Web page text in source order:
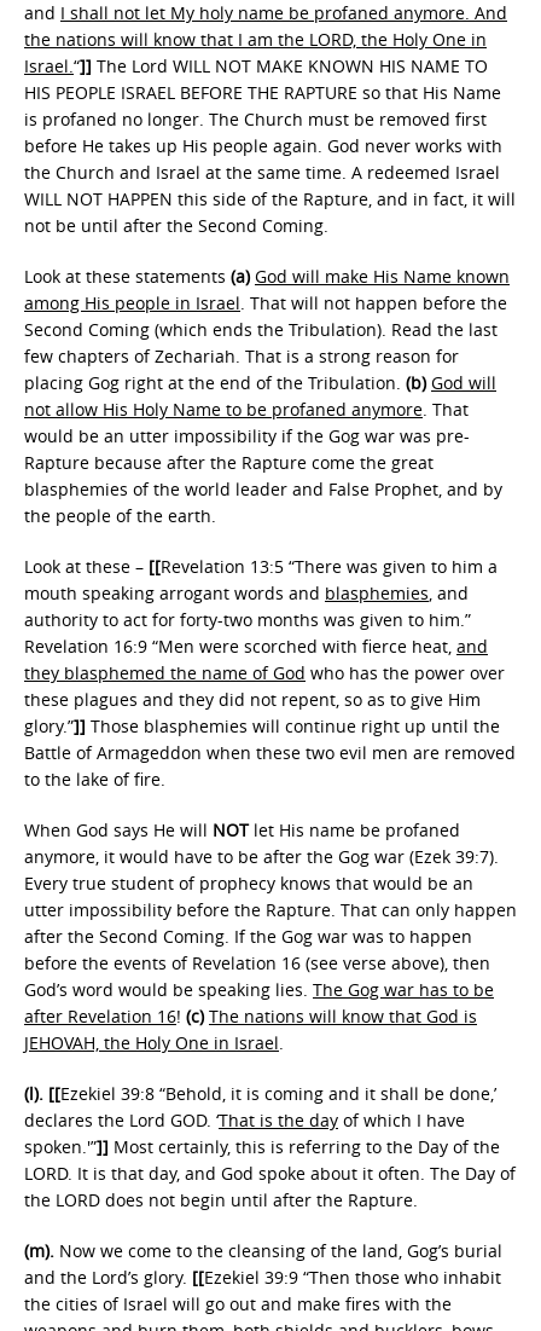
and I shall not let My holy name be profaned anymore. And
the nations will know that I am the LORD, the Holy One in
Israel.“]] The Lord WILL NOT MAKE KNOWN HIS NAME TO
HIS PEOPLE ISRAEL BEFORE THE RAPTURE so that His Name
is profaned no longer. The Church must be removed first
before He takes up His people again. God never works with
the Church and Israel at the same time. A redeemed Israel
WILL NOT HAPPEN this side of the Rapture, and in fact, it will
not be until after the Second Coming.
Look at these statements (a)God will make His Name known
among His people in Israel. That will not happen before the
Second Coming (which ends the Tribulation). Read the last
few chapters of Zechariah. That is a strong reason for
placing Gog right at the end of the Tribulation. (b) God will
not allow His Holy Name to be profaned anymore. That
would be an utter impossibility if the Gog war was pre-
Rapture because after the Rapture come the great
blasphemies of the world leader and False Prophet, and by
the people of the earth.
Look at these – [[Revelation 13:5 “There was given to him a
mouth speaking arrogant words and blasphemies, and
authority to act for forty-two months was given to him.”
Revelation 16:9 “Men were scorched with fierce heat, and
they blasphemed the name of God who has the power over
these plagues and they did not repent, so as to give Him
glory.”]] Those blasphemies will continue right up until the
Battle of Armageddon when these two evil men are removed
to the lake of fire.
When God says He will NOTlet His name be profaned
anymore, it would have to be after the Gog war (Ezek 39:7).
Every true student of prophecy knows that would be an
utter impossibility before the Rapture. That can only happen
after the Second Coming. If the Gog war was to happen
before the events of Revelation 16 (see verse above), then
God’s word would be speaking lies. The Gog war has to be
after Revelation 16! (c) The nations will know that God is
JEHOVAH, the Holy One in Israel.
(l). [[Ezekiel 39:8 “Behold, it is coming and it shall be done,’
declares the Lord GOD. ‘That is the day of which I have
spoken.'”]] Most certainly, this is referring to the Day of the
LORD. It is that day, and God spoke about it often. The Day of
the LORD does not begin until after the Rapture.
(m). Now we come to the cleansing of the land, Gog’s burial
and the Lord’s glory. [[Ezekiel 39:9 “Then those who inhabit
the cities of Israel will go out and make fires with the